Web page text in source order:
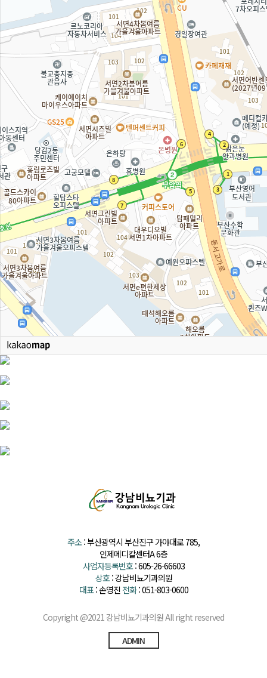
주소: 부산광역시 부산진구 가야대로 785,
인제메디칼센터A 6층
사업자등록번호: 605-26-66603
상호: 강남비뇨기과의원
대표: 손영진 전화: 051-803-0600
Copyright @2021 강남비뇨기과의원 All right reserved
ADMIN